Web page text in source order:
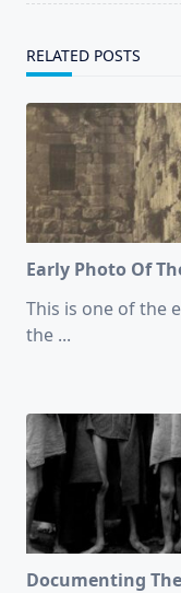
RELATED POSTS
Early Photo Of
This is one of the
the ...
Documenting